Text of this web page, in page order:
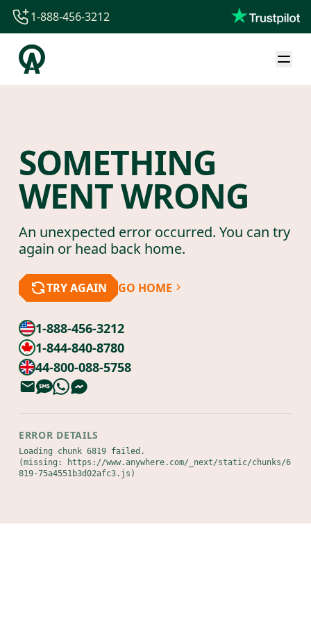
1-844-840-8780
44-800-088-5758
1-888-456-3212
SOMETHING
WENT WRONG
An unexpected error occurred. You can try
again or head back home.
TRY AGAIN GO HOME
1-888-456-3212
1-844-840-8780
44-800-088-5758
ERROR DETAILS
Loading chunk 6819 failed.
(missing: https://www.anywhere.com/_next/static/chunks/6
819-75a4551b3d02afc3.js)